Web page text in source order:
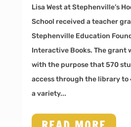
Lisa West at Stephenville’s
School received a teacher
Stephenville Education
Interactive Books. The grant
with the purpose that 570
access through the library to
a variety...